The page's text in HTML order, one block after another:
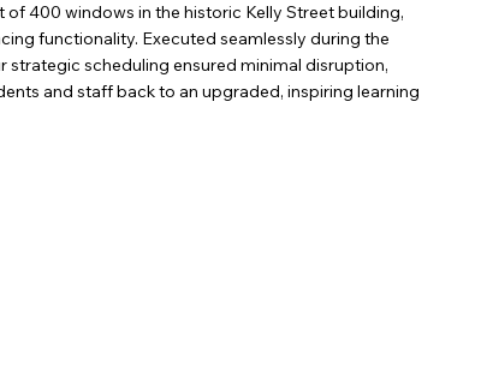
400 windows in the historic Kelly Street building,
functionality. Executed seamlessly during the
strategic scheduling ensured minimal disruption,
and staff back to an upgraded, inspiring learning